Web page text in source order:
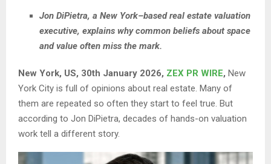
Jon DiPietra, a New York–based real estate valuation
executive, explains why common beliefs about space
and value often miss the mark.
New York, US, 30th January 2026, ZEX PR WIRE, New
York City is full of opinions about real estate. Many of
them are repeated so often they start to feel true. But
according to Jon DiPietra, decades of hands-on valuation
work tell a different story.